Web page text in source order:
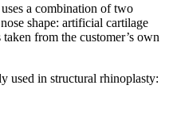
a combination of two
shape: artificial cartilage
from the customer’s own
used in structural rhinoplasty: